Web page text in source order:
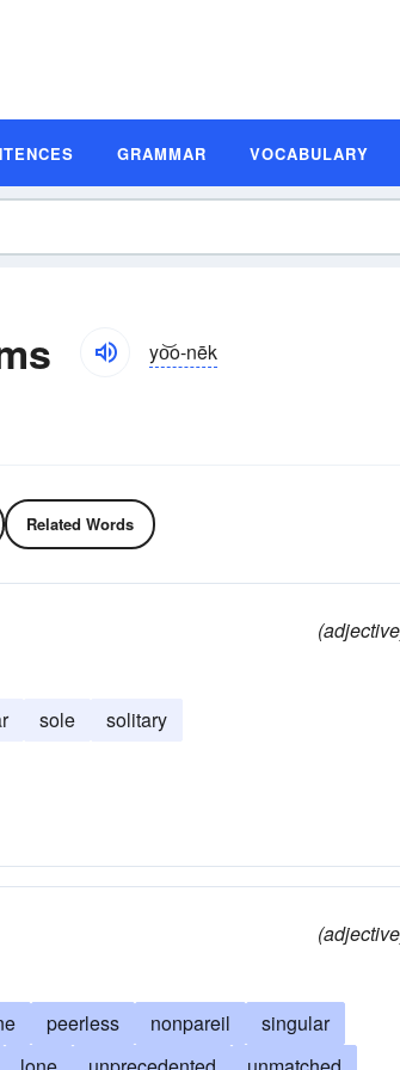
GRAMMAR VOCABULARY
yo͝o-nēk
Related Words
sole solitary
peerless nonpareil
singular